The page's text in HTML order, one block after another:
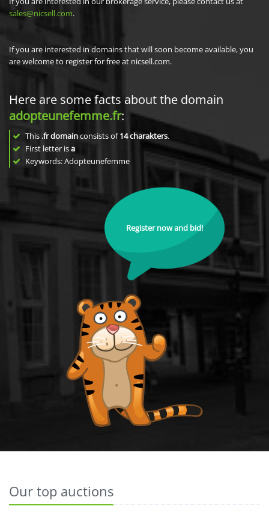
sales@nicsell.com.
If you are interested in domains that will soon become available, you
are welcome to register for free at nicsell.com.
Here are some facts about the domain
adopteunefemme.fr:
This .fr domainconsists of14charakters.
First letter isa
Keywords: Adopteunefemme
Register now and bid!
Our top auctions